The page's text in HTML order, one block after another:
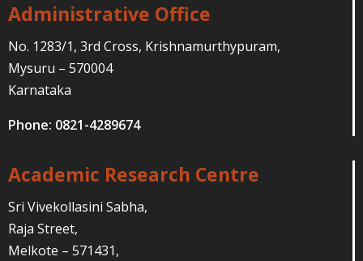
Administrative Office
No. 1283/1, 3rd Cross, Krishnamurthypuram,
Mysuru – 570004
Karnataka
Phone: 0821-4289674
Academic Research Centre
Sri Vivekollasini Sabha,
Raja Street,
Melkote – 571431,